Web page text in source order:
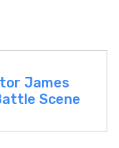
James
Scene